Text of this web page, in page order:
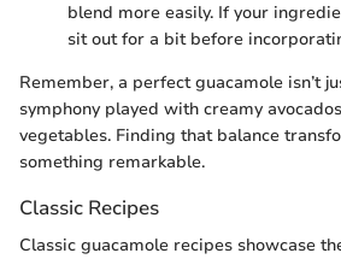
blend more easily. If your
sit out for a bit before
Remember, a perfect guacamole isn’t
symphony played with creamy
vegetables. Finding that balance
something remarkable.
Classic Recipes
Classic guacamole recipes showcase